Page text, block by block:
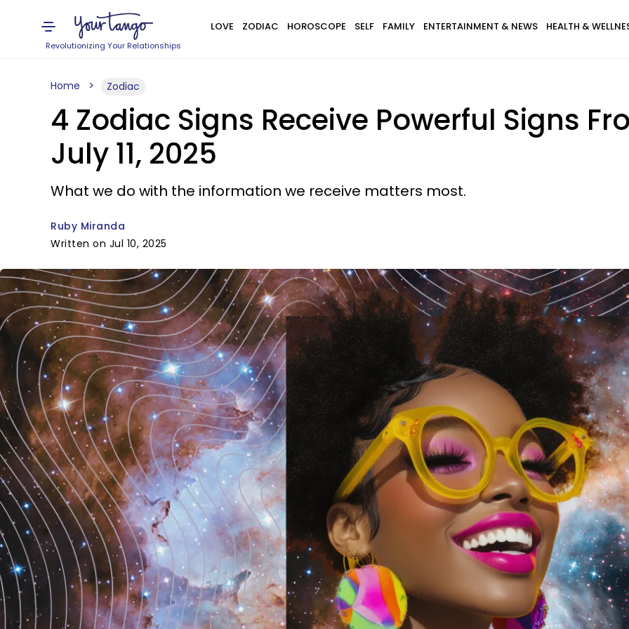
Revolutionizing Your Relationships
LOVE ZODIAC HOROSCOPE SELF FAMILY ENTERTAINMENT & NEWS HEALTH &
Home Zodiac
4 Zodiac Signs Receive Powerful Signs
July 11, 2025
What we do with the information we receive matters most.
Ruby Miranda
Written on Jul 10, 2025